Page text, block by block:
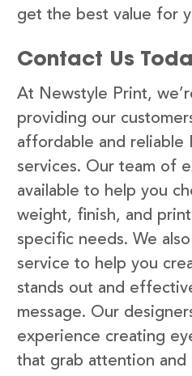
get the best value for
Contact Us
At Newstyle Print,
providing our
affordable and reliable
services. Our team of
available to help you
weight, finish, and
specific needs. We
service to help you
stands out and
message. Our
experience creating
that grab attention